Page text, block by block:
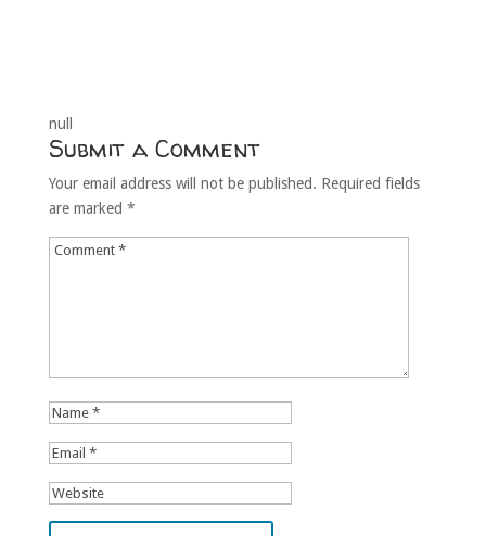
null
Submit a Comment
Your email address will not be published. Required fields
are marked *